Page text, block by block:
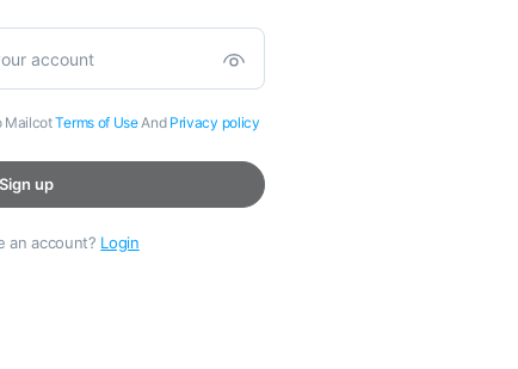
MailcotTerms of UseAnd Privacy policy
Sign up
an account? Login